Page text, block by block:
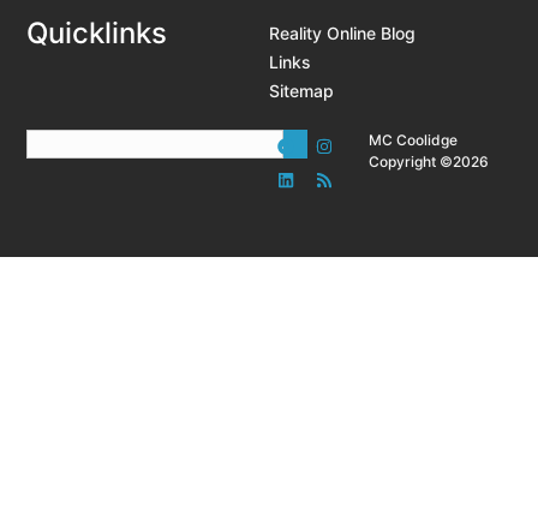
Quicklinks
Reality Online Blog
Links
Sitemap
MC Coolidge
Copyright ©2026